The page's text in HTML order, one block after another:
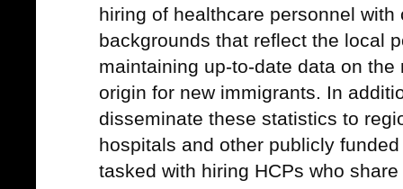
hiring of healthcare personnel with
backgrounds that reflect the local
maintaining up-to-date data on
origin for new immigrants. In
disseminate these statistics to
hospitals and other publicly
tasked with hiring HCPs who